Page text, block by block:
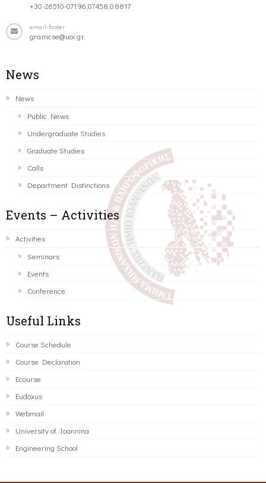
+30-26510-07196,07458,08817
email-footer
gramcse@uoi.gr
News
News
Public News
Undergraduate Studies
Graduate Studies
Calls
Department Distinctions
Events – Activities
Activities
Seminars
Events
Conference
Useful Links
Course Schedule
Course Declaration
Ecourse
Eudoxus
Webmail
University of Ioannina
Engineering School